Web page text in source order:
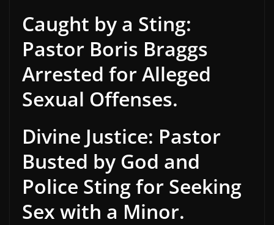
Caught by a Sting:
Pastor Boris Braggs
Arrested for Alleged
Sexual Offenses.
Divine Justice: Pastor
Busted by God and
Police Sting for Seeking
Sex with a Minor.